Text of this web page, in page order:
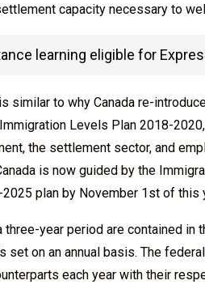
capacity necessary to
learning eligible for
similar to why Canada re-
Levels Plan 2018-
the settlement sector, and
is now guided by the
plan by November 1st of this
three-year period are contained in
set on an annual basis. The
each year with their